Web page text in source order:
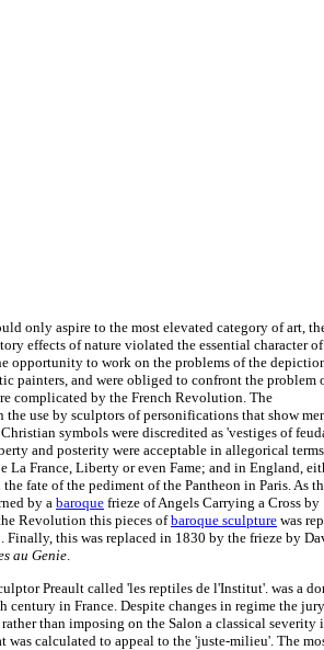
only aspire to the most elevated category of art,
effects of nature violated the essential character
opportunity to work on the problems of the
painters, and were obliged to confront the problem
complicated by the French Revolution. The
use by sculptors of personifications that show
symbols were discredited as 'vestiges of
and posterity were acceptable in allegorical
France, Liberty or even Fame; and in England,
fate of the pediment of the Pantheon in Paris. As
by abaroque frieze of Angels Carrying a Cross by
Revolution this pieces ofbaroque sculpture was
this was replaced in 1830 by the frieze by
au Genie.
Preault called 'les reptiles de l'Institut'. was a
in France. Despite changes in regime the jury
than imposing on the Salon a classical severity
was calculated to appeal to the 'juste-milieu'. The